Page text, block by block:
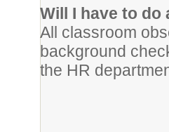
Will I have to do
All classroom
background
the HR